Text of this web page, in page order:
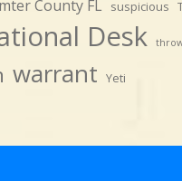
County FL suspicious
Desk
warrant Yeti